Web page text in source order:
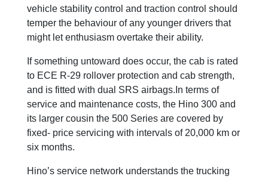
vehicle stability control and traction control should
temper the behaviour of any younger drivers that
might let enthusiasm overtake their ability.
If something untoward does occur, the cab is rated
to ECE R-29 rollover protection and cab strength,
and is fitted with dual SRS airbags.In terms of
service and maintenance costs, the Hino 300 and
its larger cousin the 500 Series are covered by
fixed- price servicing with intervals of 20,000 km or
six months.
Hino’s service network understands the trucking